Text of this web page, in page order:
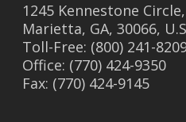
1245 Kennestone Circle,
Marietta, GA, 30066,
Toll-Free: (800) 241-
Office: (770) 424-9350
Fax: (770) 424-9145